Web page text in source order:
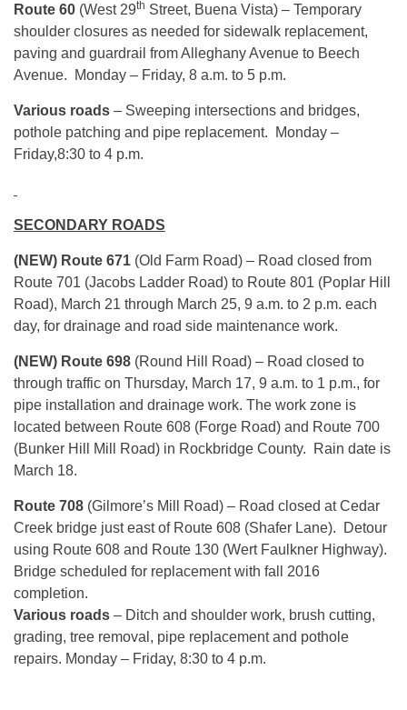
Route 60 (West 29th Street, Buena Vista) – Temporary
shoulder closures as needed for sidewalk replacement,
paving and guardrail from Alleghany Avenue to Beech
Avenue. Monday – Friday, 8 a.m. to 5 p.m.
Various roads – Sweeping intersections and bridges,
pothole patching and pipe replacement. Monday –
Friday,8:30 to 4 p.m.
SECONDARY ROADS
(NEW) Route 671 (Old Farm Road) – Road closed from
Route 701 (Jacobs Ladder Road) to Route 801 (Poplar Hill
Road), March 21 through March 25, 9 a.m. to 2 p.m. each
day, for drainage and road side maintenance work.
(NEW) Route 698 (Round Hill Road) – Road closed to
through traffic on Thursday, March 17, 9 a.m. to 1 p.m., for
pipe installation and drainage work. The work zone is
located between Route 608 (Forge Road) and Route 700
(Bunker Hill Mill Road) in Rockbridge County. Rain date is
March 18.
Route 708 (Gilmore’s Mill Road) – Road closed at Cedar
Creek bridge just east of Route 608 (Shafer Lane). Detour
using Route 608 and Route 130 (Wert Faulkner Highway).
Bridge scheduled for replacement with fall 2016
completion.
Various roads – Ditch and shoulder work, brush cutting,
grading, tree removal, pipe replacement and pothole
repairs. Monday – Friday, 8:30 to 4 p.m.